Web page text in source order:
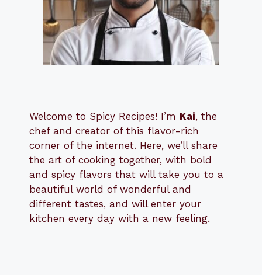
Welcome to Spicy Recipes! I’m Kai, the
chef and creator of this flavor-rich
corner of the internet. Here, we’ll share
the art of cooking together, with bold
and spicy flavors that will take you to a
beautiful world of wonderful and
different tastes, and will enter your
kitchen every day with a new feeling.